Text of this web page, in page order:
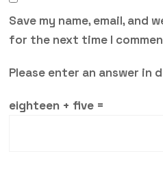
Save my name, email, and
for the next time I
Please enter an answer in
eighteen + five =